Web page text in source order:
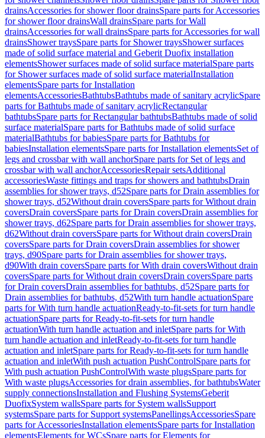
drainsAccessories for shower floor drainsSpare parts for Accessories
for shower floor drainsWall drainsSpare parts for Wall
drainsAccessories for wall drainsSpare parts for Accessories for wall
drainsShower traysSpare parts for Shower traysShower surfaces
made of solid surface material and Geberit Duofix installation
elementsShower surfaces made of solid surface materialSpare parts
for Shower surfaces made of solid surface materialInstallation
elementsSpare parts for Installation
elementsAccessoriesBathtubsBathtubs made of sanitary acrylicSpare
parts for Bathtubs made of sanitary acrylicRectangular
bathtubsSpare parts for Rectangular bathtubsBathtubs made of solid
surface materialSpare parts for Bathtubs made of solid surface
materialBathtubs for babiesSpare parts for Bathtubs for
babiesInstallation elementsSpare parts for Installation elementsSet of
legs and crossbar with wall anchorSpare parts for Set of legs and
crossbar with wall anchorAccessoriesRepair setsAdditional
accessoriesWaste fittings and traps for showers and bathtubsDrain
assemblies for shower trays, d52Spare parts for Drain assemblies for
shower trays, d52Without drain coversSpare parts for Without drain
coversDrain coversSpare parts for Drain coversDrain assemblies for
shower trays, d62Spare parts for Drain assemblies for shower trays,
d62Without drain coversSpare parts for Without drain coversDrain
coversSpare parts for Drain coversDrain assemblies for shower
trays, d90Spare parts for Drain assemblies for shower trays,
d90With drain coversSpare parts for With drain coversWithout drain
coversSpare parts for Without drain coversDrain coversSpare parts
for Drain coversDrain assemblies for bathtubs, d52Spare parts for
Drain assemblies for bathtubs, d52With turn handle actuationSpare
parts for With turn handle actuationReady-to-fit-sets for turn handle
actuationSpare parts for Ready-to-fit-sets for turn handle
actuationWith turn handle actuation and inletSpare parts for With
turn handle actuation and inletReady-to-fit-sets for turn handle
actuation and inletSpare parts for Ready-to-fit-sets for turn handle
actuation and inletWith push actuation PushControlSpare parts for
With push actuation PushControlWith waste plugsSpare parts for
With waste plugsAccessories for drain assemblies, for bathtubsWater
supply connectionsInstallation and Flushing SystemsGeberit
DuofixSystem wallsSpare parts for System wallsSupport
systemsSpare parts for Support systemsPanellingsAccessoriesSpare
parts for AccessoriesInstallation elementsSpare parts for Installation
elementsElements for WCsSpare parts for Elements for